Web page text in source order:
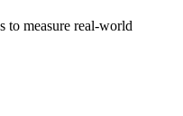
to measure real-world